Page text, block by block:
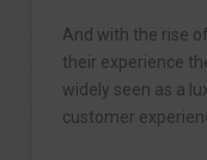
And with the rise
their experience
widely seen as a
customer